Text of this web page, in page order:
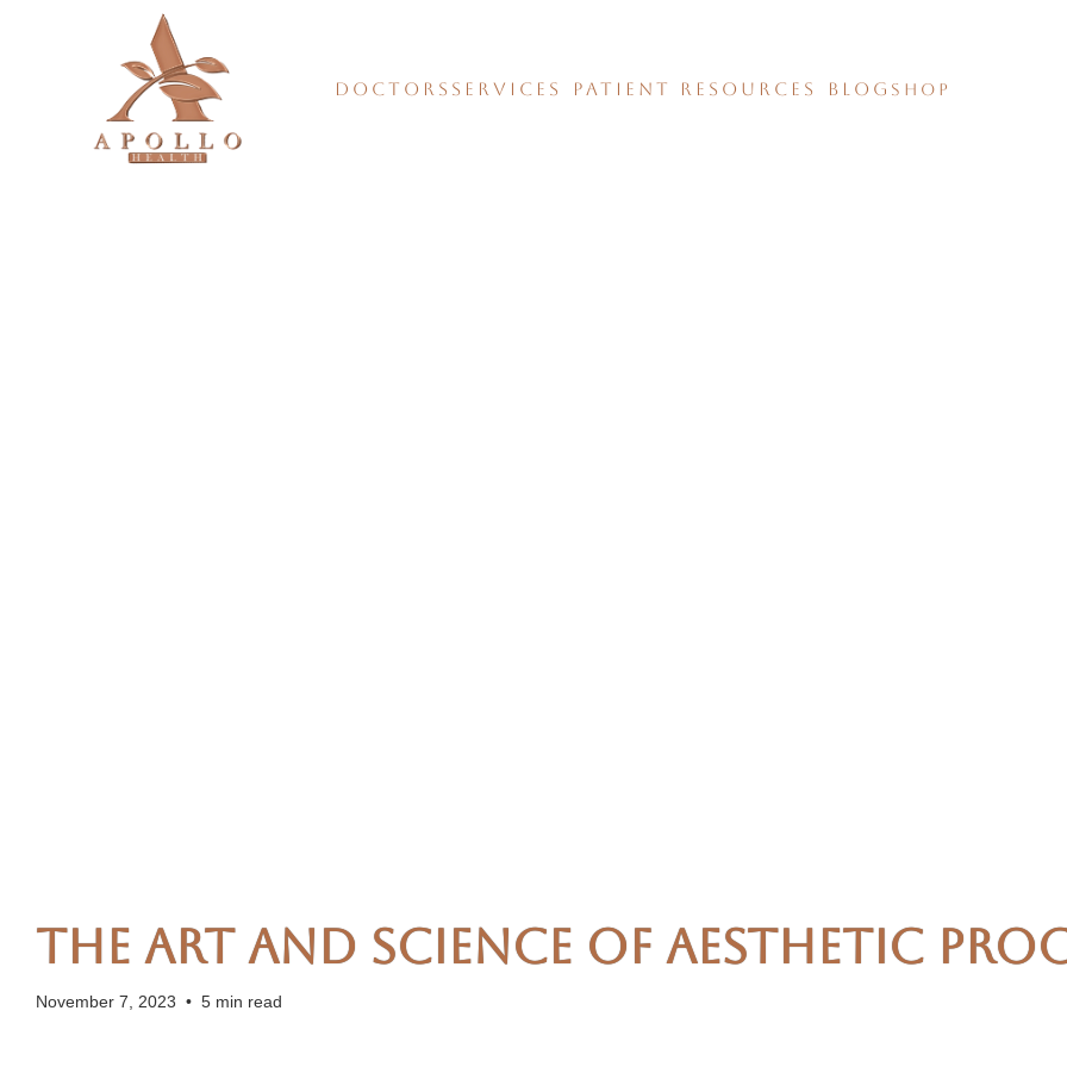
DOCTORS SERVICES PATIENT RESOURCES BLOG SHOP
The Art and Science of Aesthetic
November 7, 2023 • 5 min read